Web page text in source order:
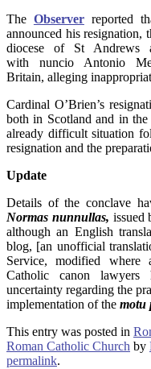
The Observer reported
announced his resignation,
diocese of St Andrews
with nuncio Antonio
Britain, alleging
Cardinal O’Brien’s
both in Scotland and in
already difficult situation
resignation and the
Update
Details of the conclave
Normas nunnullas, issued
although an English
blog, [an unofficial
Service, modified where
Catholic canon lawyers
uncertainty regarding the
implementation of the motu
This entry was posted in
Roman Catholic Church by
permalink.